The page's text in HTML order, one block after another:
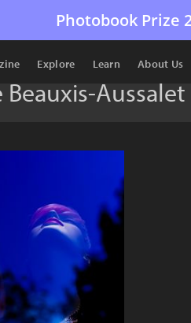
Photobook Prize
Explore Learn About Us
Aussalet